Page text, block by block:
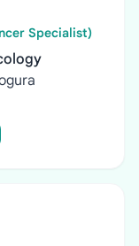
Specialist)